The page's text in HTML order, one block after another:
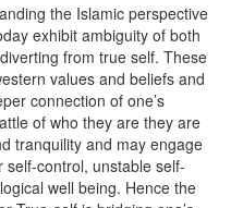
the Islamic perspective
exhibit ambiguity of both
from true self. These
values and beliefs and
connection of one’s
of who they are they are
tranquility and may engage
control, unstable self-
well being. Hence the